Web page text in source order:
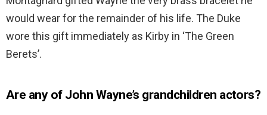
would wear for the remainder of his life. The Duke
wore this gift immediately as Kirby in ‘The Green
Berets’.
Are any of John Wayne’s grandchildren actors?